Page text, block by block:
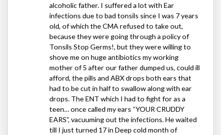
alcoholic father. I suffered a lot with Ear
infections due to bad tonsils since I was 7 years
old, of which theCMA refused to take out,
because they were going through a policy of
Tonsils Stop Germs!, but they were willing to
shove me on huge antibiotics my working
mother of 5 after our father dumped us, could ill
afford, the pills and ABXdrops both ears that
had to be cut in half to swallow along with ear
drops. TheENT which I had to fight for as a
teen… once called my ears “YOUR CRUDDY
EARS”, vacuuming out the infections. He waited
till I just turned 17 in Deep cold month of